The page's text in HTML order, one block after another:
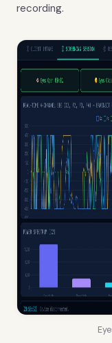
recording.